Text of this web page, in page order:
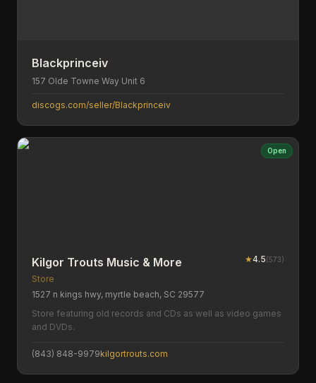
Blackprinceiv
157 Olde Towne Way Unit 6
discogs.com/seller/Blackprinceiv
Open
Kilgor Trouts Music & More ★4.5(573)
Store
1527 n kings hwy, myrtle beach, SC 29577
Store featuring old records and CDs as well as video games
and DVDs.
(843) 848-9979kilgortrouts.com